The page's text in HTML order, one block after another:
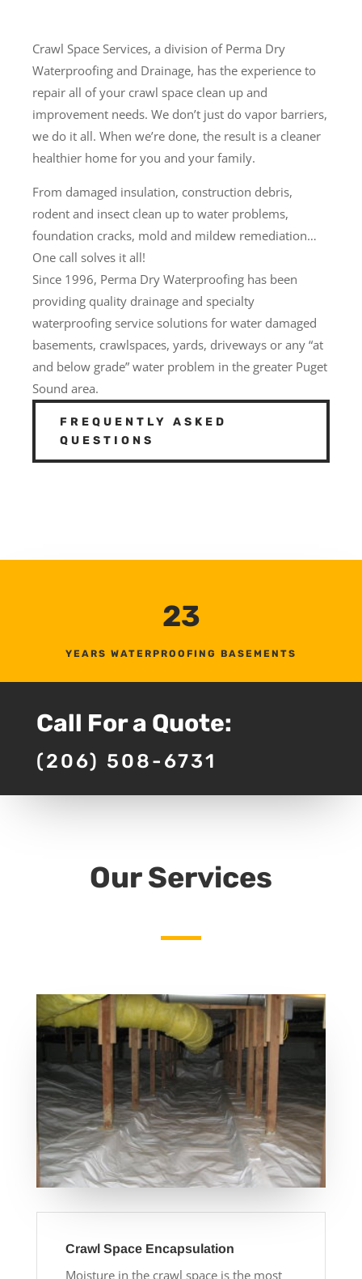
Crawl Space Services, a division of Perma Dry
Waterproofing and Drainage, has the experience to
repair all of your crawl space clean up and
improvement needs. We don’t just do vapor barriers,
we do it all. When we’re done, the result is a cleaner
healthier home for you and your family.
From damaged insulation, construction debris,
rodent and insect clean up to water problems,
foundation cracks, mold and mildew remediation…
One call solves it all!
Since 1996, Perma Dry Waterproofing has been
providing quality drainage and specialty
waterproofing service solutions for water damaged
basements, crawlspaces, yards, driveways or any “at
and below grade” water problem in the greater Puget
Sound area.
FREQUENTLY ASKED
QUESTIONS
23
YEARS WATERPROOFING BASEMENTS
Call For a Quote:
(206) 508-6731
Our Services
Crawl Space Encapsulation
Moisture in the crawl space is the most